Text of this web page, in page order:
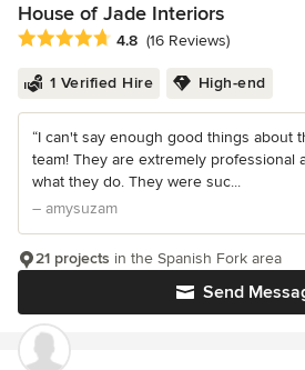
House of Jade Interiors
Average rating: 4.8 out of 5 stars
4.8 (16 Reviews)
1 Verified Hire High-end
“I can't say enough good things about
team! They are extremely professional
what they do. They were suc...
– amysuzam
Send
21 projects in the Spanish Fork area